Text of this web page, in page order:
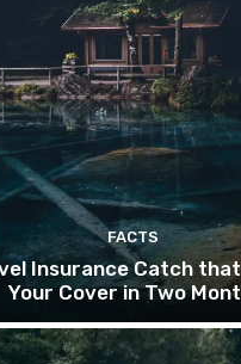
FACTS
Insurance Catch
Your Cover in Two